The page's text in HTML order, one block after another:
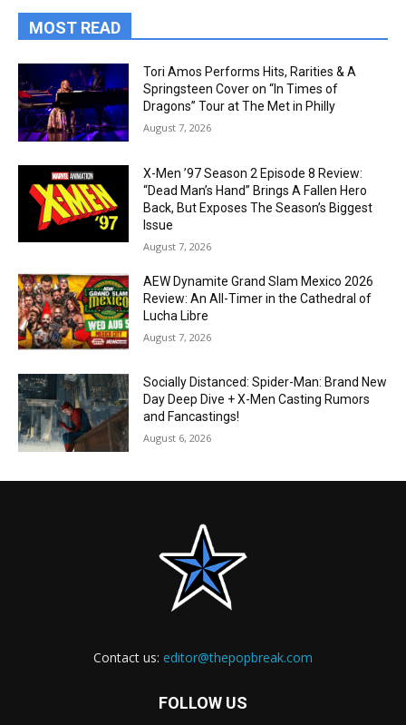
MOST READ
Tori Amos Performs Hits, Rarities & A
Springsteen Cover on “In Times of
Dragons” Tour at The Met in Philly
August 7, 2026
X-Men ’97 Season 2 Episode 8 Review:
“Dead Man’s Hand” Brings A Fallen Hero
Back, But Exposes The Season’s Biggest
Issue
August 7, 2026
AEW Dynamite Grand Slam Mexico 2026
Review: An All-Timer in the Cathedral of
Lucha Libre
August 7, 2026
Socially Distanced: Spider-Man: Brand New
Day Deep Dive + X-Men Casting Rumors
and Fancastings!
August 6, 2026
Contact us: editor@thepopbreak.com
FOLLOW US